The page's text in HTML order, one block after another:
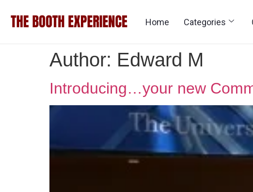
Home Categories
Author: Edward M
Introducing…your new